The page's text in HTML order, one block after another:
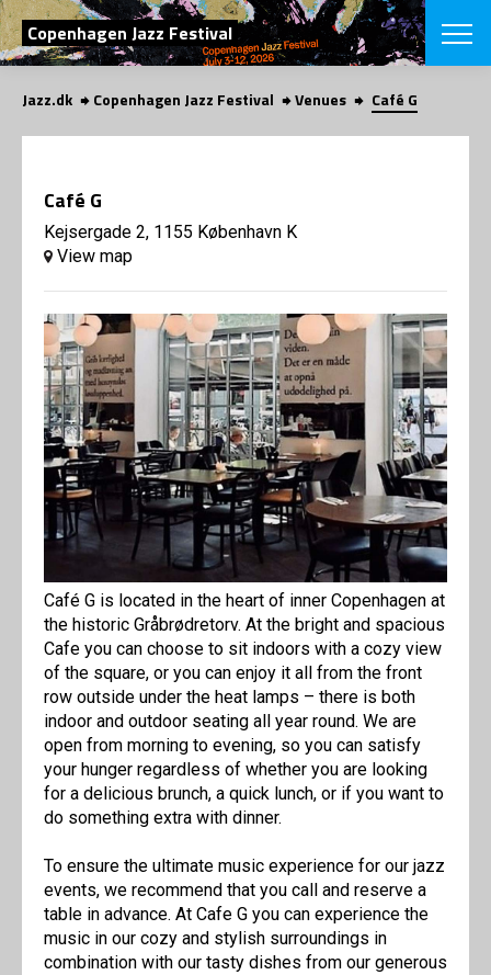
SEARCH
Copenhagen Jazz Festival
Danish
App
App
About us
Contributors
Press
Contact us
Privacy
SHOP
Jazz.dk Copenhagen Jazz Festival Venues Café G
Café G
Kejsergade 2, 1155 København K
View map
Café G is located in the heart of inner Copenhagen at
the historic Gråbrødretorv. At the bright and spacious
Cafe you can choose to sit indoors with a cozy view
of the square, or you can enjoy it all from the front
row outside under the heat lamps – there is both
indoor and outdoor seating all year round. We are
open from morning to evening, so you can satisfy
your hunger regardless of whether you are looking
for a delicious brunch, a quick lunch, or if you want to
do something extra with dinner.
To ensure the ultimate music experience for our jazz
events, we recommend that you call and reserve a
table in advance. At Cafe G you can experience the
music in our cozy and stylish surroundings in
combination with our tasty dishes from our generous